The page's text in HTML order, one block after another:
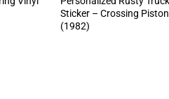
Sticker – Crossing
(1982)